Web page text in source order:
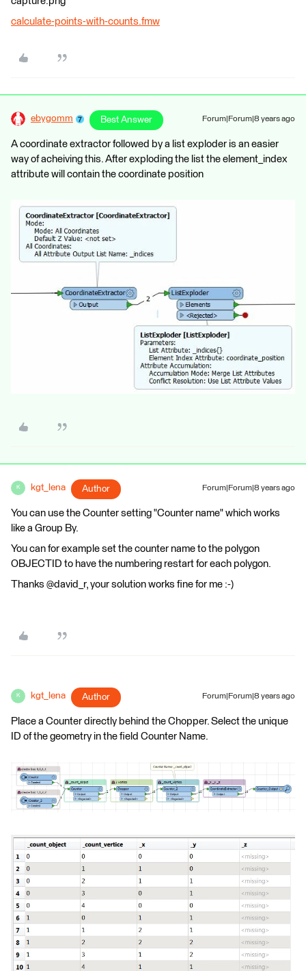
calculate-points-with-counts.fmw
ebygomm Best Answer Forum|Forum|8 years ago
A coordinate extractor followed by a list exploder is an easier
way of acheiving this. After exploding the list the element_index
attribute will contain the coordinate position
K kgt_lena Author Forum|Forum|8 years ago
You can use the Counter setting "Counter name" which works
like a Group By.
You can for example set the counter name to the polygon
OBJECTID to have the numbering restart for each polygon.
Thanks @david_r, your solution works fine for me :-)
K kgt_lena Author Forum|Forum|8 years ago
Place a Counter directly behind the Chopper. Select the unique
ID of the geometry in the field Counter Name.